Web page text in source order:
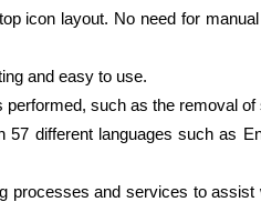
icon layout. No need for
and easy to use.
such as the removal
57 different languages such as
processes and services to